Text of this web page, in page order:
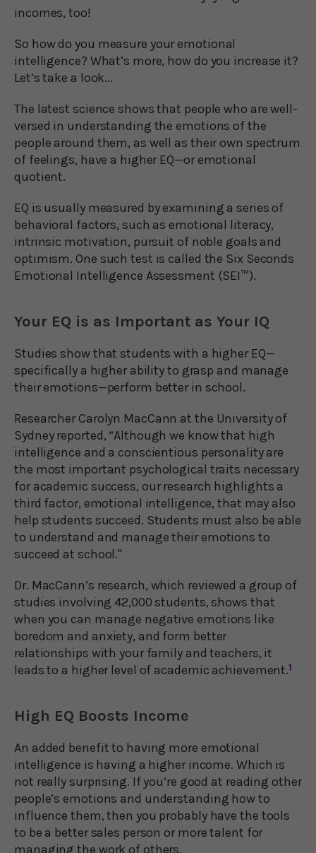
incomes, too!
So how do you measure your emotional
intelligence? What’s more, how do you increase it?
Let’s take a look...
The latest science shows that people who are well-
versed in understanding the emotions of the
people around them, as well as their own spectrum
of feelings, have a higher EQ—or emotional
quotient.
EQ is usually measured by examining a series of
behavioral factors, such as emotional literacy,
intrinsic motivation, pursuit of noble goals and
optimism. One such test is called the Six Seconds
Emotional Intelligence Assessment (SEI™).
Your EQ is as Important as Your IQ
Studies show that students with a higher EQ—
specifically a higher ability to grasp and manage
their emotions—perform better in school.
Researcher Carolyn MacCann at the University of
Sydney reported, “Although we know that high
intelligence and a conscientious personality are
the most important psychological traits necessary
for academic success, our research highlights a
third factor, emotional intelligence, that may also
help students succeed. Students must also be able
to understand and manage their emotions to
succeed at school."
Dr. MacCann’s research, which reviewed a group of
studies involving 42,000 students, shows that
when you can manage negative emotions like
boredom and anxiety, and form better
relationships with your family and teachers, it
leads to a higher level of academic achievement.1
High EQ Boosts Income
An added benefit to having more emotional
intelligence is having a higher income. Which is
not really surprising. If you’re good at reading other
people’s emotions and understanding how to
influence them, then you probably have the tools
to be a better sales person or more talent for
managing the work of others.